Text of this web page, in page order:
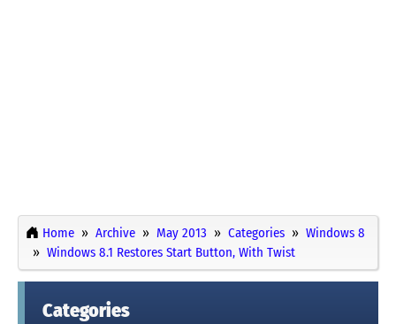
Home Archive May 2013 Categories
Windows 8
Windows 8.1 Restores Start Button, With Twist
Categories